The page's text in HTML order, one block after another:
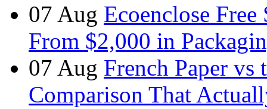
07 Aug Ecoenclose
From $2,000 in
07 Aug French Paper vs
Comparison That